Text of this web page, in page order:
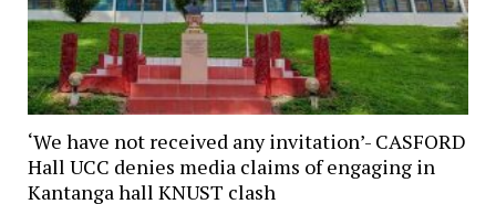
‘We have not received any invitation’- CASFORD
Hall UCC denies media claims of engaging in
Kantanga hall KNUST clash